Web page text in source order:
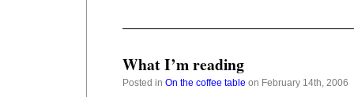
What I’m reading
Posted in On the coffee table on February 14th, 2006